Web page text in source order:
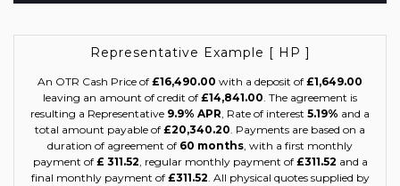
Representative Example [ HP ]
An OTR Cash Price of £16,490.00 with a deposit of £1,649.00
leaving an amount of credit of £14,841.00. The agreement is
resulting a Representative 9.9% APR, Rate of interest 5.19% and a
total amount payable of £20,340.20. Payments are based on a
duration of agreement of 60 months, with a first monthly
payment of £ 311.52, regular monthly payment of £311.52 and a
final monthly payment of £311.52. All physical quotes supplied by